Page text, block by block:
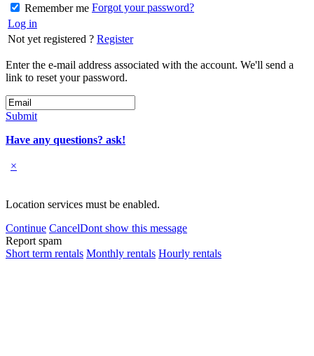
Remember me Forgot your password?
Log in
Not yet registered ? Register
Enter the e-mail address associated with the account. We'll send a
link to reset your password.
Submit
Have any questions? ask!
×
Location services must be enabled.
Continue CancelDont show this message
Report spam
Short term rentals Monthly rentals Hourly rentals